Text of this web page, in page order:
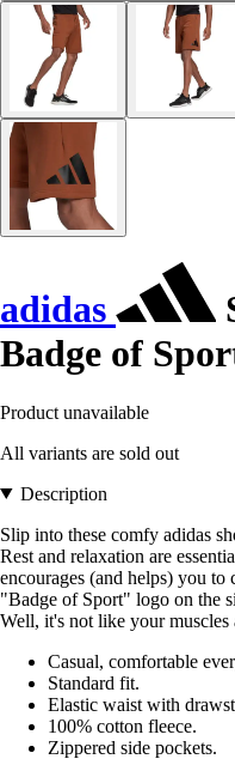
adidas
Badge of
Product unavailable
All variants are sold out
Description
Slip into these comfy adidas
Rest and relaxation are
encourages (and helps) you
"Badge of Sport" logo on the
Well, it's not like your
Casual, comfortable
Standard fit.
Elastic waist with
100% cotton fleece.
Zippered side pockets.